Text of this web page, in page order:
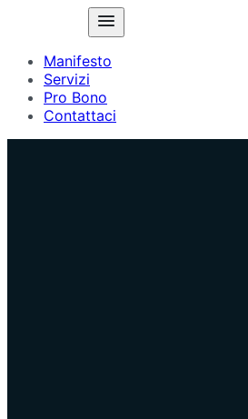
Manifesto
Servizi
Pro Bono
Contattaci